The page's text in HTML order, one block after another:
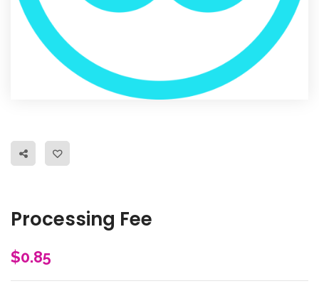
Processing Fee
$0.85